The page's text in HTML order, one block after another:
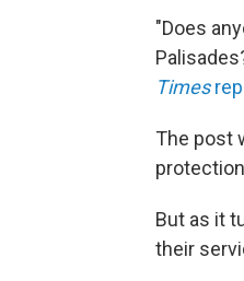
"Does
Times
The post
But as it
their